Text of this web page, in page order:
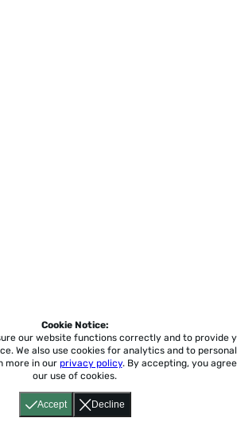
Accept Decline
Cookie Notice:
our website functions correctly and to provide
We also use cookies for analytics and to
more in our privacy policy. By accepting, you
our use of cookies.